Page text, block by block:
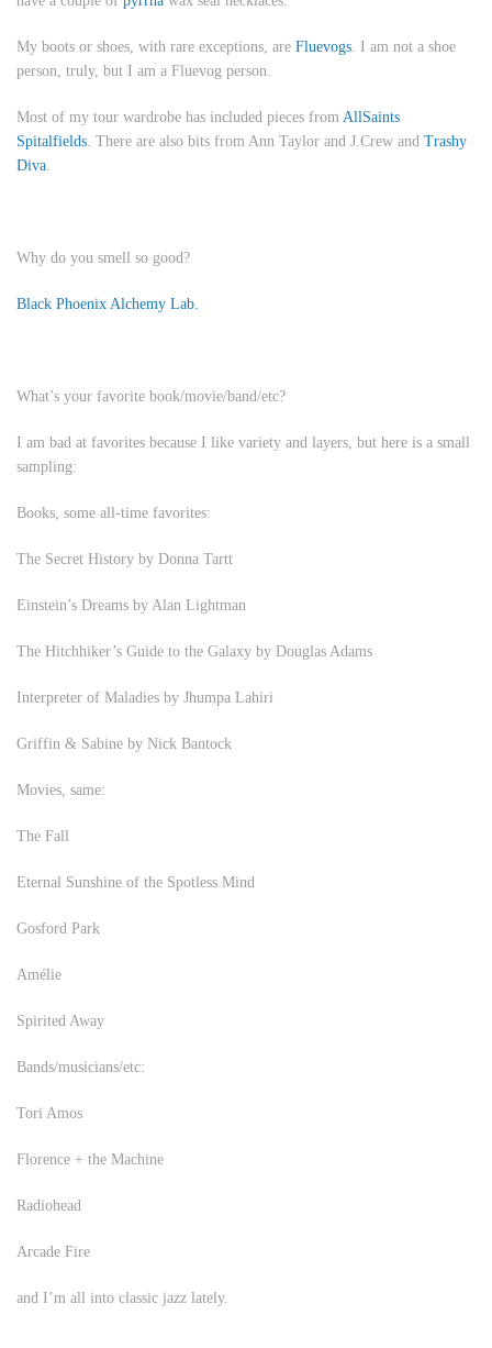
My boots or shoes, with rare exceptions, are Fluevogs. I am not a shoe
person, truly, but I am a Fluevog person.
Most of my tour wardrobe has included pieces from AllSaints
Spitalfields. There are also bits from Ann Taylor and J.Crew and Trashy
Diva.
Why do you smell so good?
Black Phoenix Alchemy Lab.
What’s your favorite book/movie/band/etc?
I am bad at favorites because I like variety and layers, but here is a small
sampling:
Books, some all-time favorites:
The Secret History by Donna Tartt
Einstein’s Dreams by Alan Lightman
The Hitchhiker’s Guide to the Galaxy by Douglas Adams
Interpreter of Maladies by Jhumpa Lahiri
Griffin & Sabine by Nick Bantock
Movies, same:
The Fall
Eternal Sunshine of the Spotless Mind
Gosford Park
Amélie
Spirited Away
Bands/musicians/etc:
Tori Amos
Florence + the Machine
Radiohead
Arcade Fire
and I’m all into classic jazz lately.